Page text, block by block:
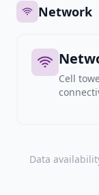
Network
Cell
Data